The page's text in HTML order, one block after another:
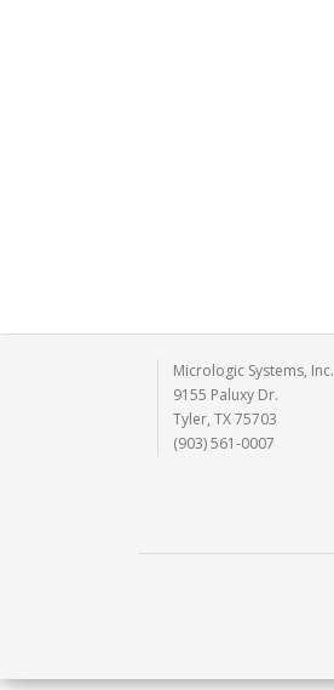
Micrologic Systems, Inc.
9155 Paluxy Dr.
Tyler, TX 75703
(903) 561-0007